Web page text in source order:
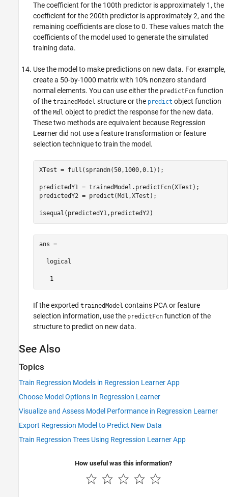
The coefficient for the 100th predictor is approximately 1, the
coefficient for the 200th predictor is approximately 2, and the
remaining coefficients are close to 0. These values match the
coefficients of the model used to generate the simulated
training data.
Use the model to make predictions on new data. For example,
create a 50-by-1000 matrix with 10% nonzero standard
normal elements. You can use either the predictFcn function
of the trainedModel structure or the predict object function
of the Mdl object to predict the response for the new data.
These two methods are equivalent because Regression
Learner did not use a feature transformation or feature
selection technique to train the model.
XTest = full(sprandn(50,1000,0.1));
predictedY1 = trainedModel.predictFcn(XTest);
predictedY2 = predict(Mdl,XTest);
isequal(predictedY1,predictedY2)
ans =
  logical
   1
If the exported trainedModel contains PCA or feature
selection information, use the predictFcn function of the
structure to predict on new data.
See Also
Topics
Train Regression Models in Regression Learner App
Choose Model Options In Regression Learner
Visualize and Assess Model Performance in Regression Learner
Export Regression Model to Predict New Data
Train Regression Trees Using Regression Learner App
How useful was this information?